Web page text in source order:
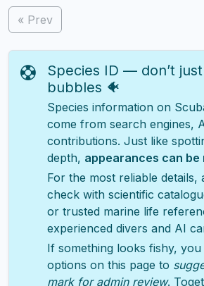
« Prev
Species ID — don’t
bubbles 🐠
Species information on
come from search engines,
contributions. Just like
depth, appearances can be
For the most reliable details,
check with scientific
or trusted marine life
experienced divers and AI
If something looks fishy,
options on this page to
mark for admin review.